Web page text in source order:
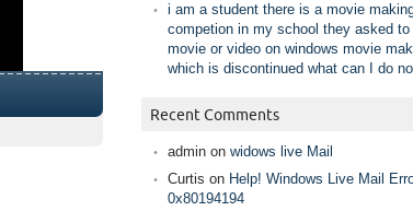
i am a student there is a movie
competion in my school they asked to
movie or video on windows movie
which is discontinued what can I do
Recent Comments
admin on widows live Mail
Curtis on Help! Windows Live Mail
0x80194194